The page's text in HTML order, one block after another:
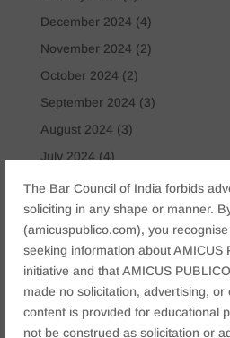
The Bar Council of India forbids
soliciting in any shape or manner.
(amicuspublico.com), you
seeking information about AMICUS
initiative and that AMICUS
made no solicitation, advertising,
content is provided for educational
not be construed as solicitation or
December 2024 (4)
November 2024 (2)
October 2024 (2)
September 2024 (3)
August 2024 (3)
July 2024 (4)
May 2024(2)
April 2024(1)
March 2024(2)
April 2023
(1)
Tags